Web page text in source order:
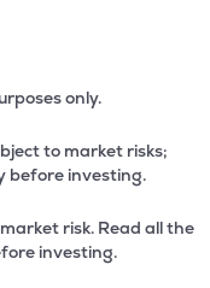
only.
to market risks;
before investing.
risk. Read all the
investing.